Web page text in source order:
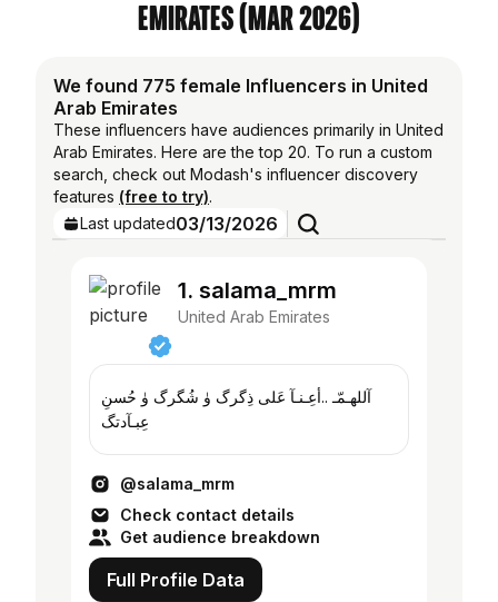
Emirates (Mar 2026)
We found 775 female Influencers in United
Arab Emirates
These influencers have audiences primarily in United
Arab Emirates. Here are the top 20. To run a custom
search, check out Modash's influencer discovery
features (free to try).
Last updated03/13/2026
1. salama_mrm
United Arab Emirates
آللهـمّـ ..أعِـنـآ عَلى ذِگرگ ۈ شُگرگ ۈ حُسنِ
عِبـآدتگ
@salama_mrm
Check contact details
Get audience breakdown
Full Profile Data